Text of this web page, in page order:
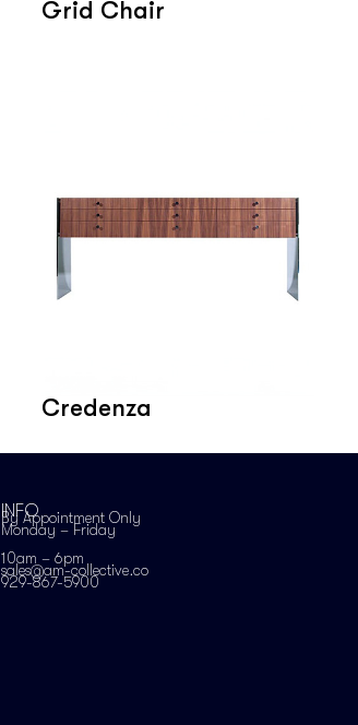
Grid Chair
Credenza
INFO
By Appointment Only
Monday – Friday
10am – 6pm
sales@am-collective.co
929-867-5900